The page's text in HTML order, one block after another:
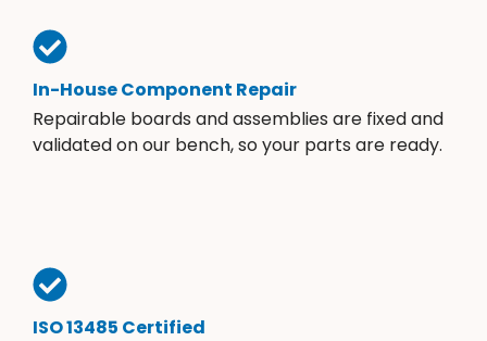
In-House Component Repair
Repairable boards and assemblies are fixed and
validated on our bench, so your parts are ready.
ISO 13485 Certified